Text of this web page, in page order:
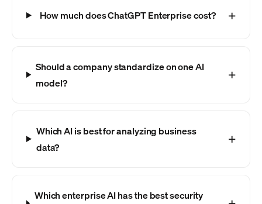
How much does ChatGPT Enterprise cost?
Should a company standardize on one AI
model?
Which AI is best for analyzing business
data?
Which enterprise AI has the best security